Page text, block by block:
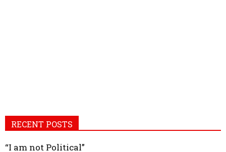
RECENT POSTS
“I am not Political”